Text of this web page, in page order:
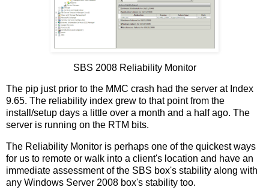
SBS 2008 Reliability Monitor
The pip just prior to the MMC crash had the server at Index
9.65. The reliability index grew to that point from the
install/setup days a little over a month and a half ago. The
server is running on the RTM bits.
The Reliability Monitor is perhaps one of the quickest ways
for us to remote or walk into a client's location and have an
immediate assessment of the SBS box's stability along with
any Windows Server 2008 box's stability too.